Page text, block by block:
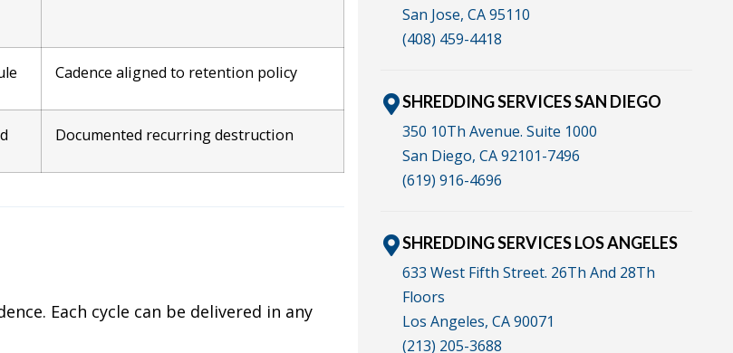
Cadence aligned to retention policy
Documented recurring destruction
Each cycle can be delivered in any
San Jose, CA 95110
(408) 459-4418
SHREDDING SERVICES SAN DIEGO
350 10Th Avenue. Suite 1000
San Diego, CA 92101-7496
(619) 916-4696
SHREDDING SERVICES LOS ANGELES
633 West Fifth Street. 26Th And 28Th
Floors
Los Angeles, CA 90071
(213) 205-3688